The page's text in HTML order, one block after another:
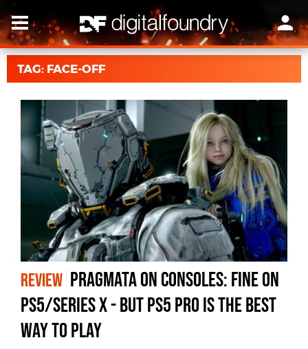
TAG: FACE-OFF
REVIEW Pragmata On Consoles: Fine on
PS5/Series X - But PS5 Pro Is The Best
Way To Play